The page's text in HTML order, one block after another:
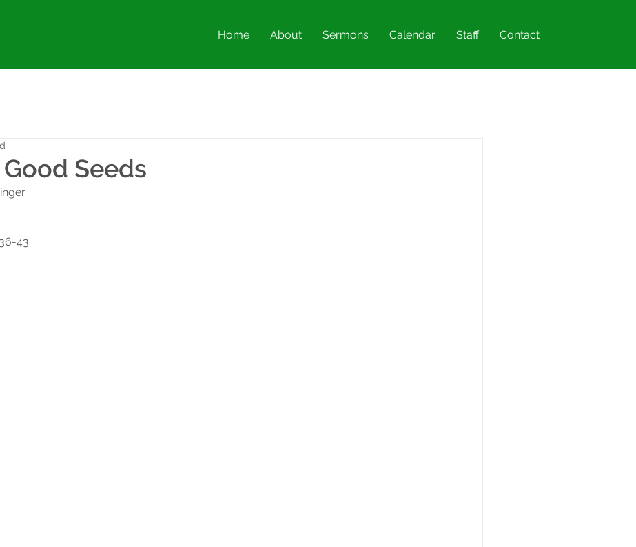
Home About Sermons Calendar Staff Contact
Seeds
43